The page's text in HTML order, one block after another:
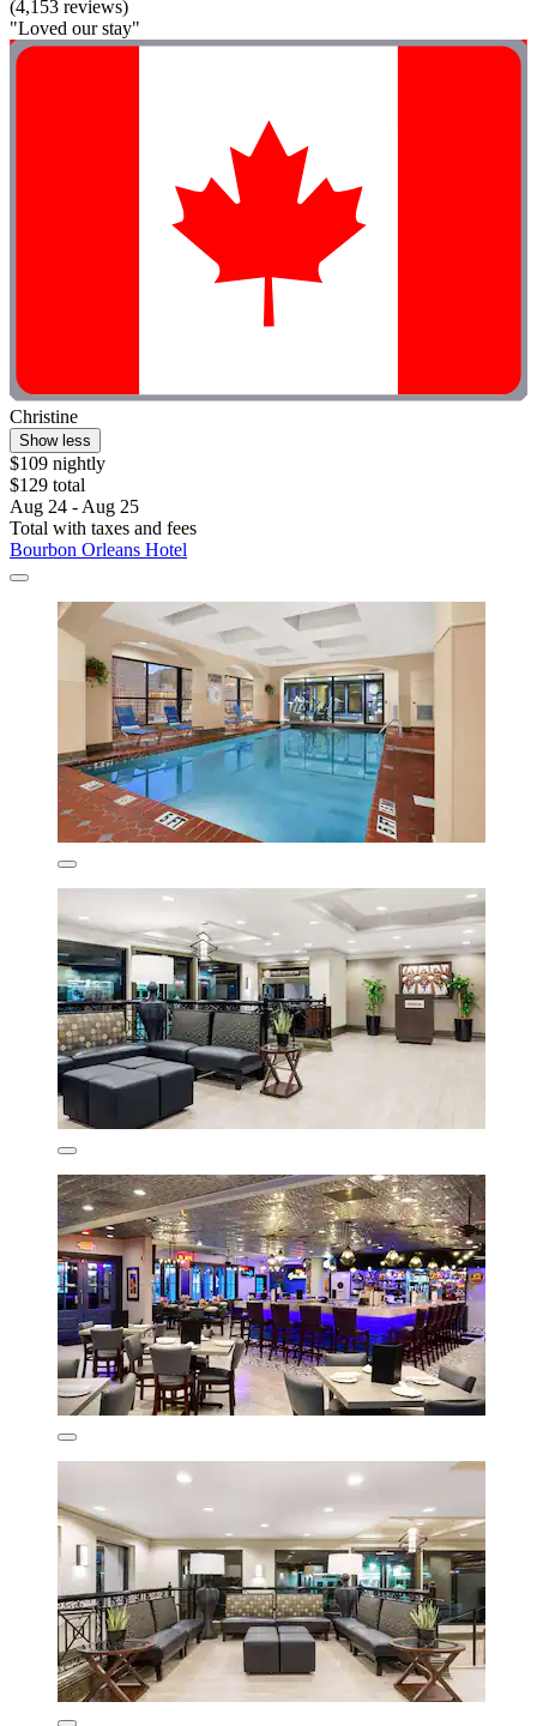
(4,153 reviews)
"Loved our stay"
Christine
Show less
$109 nightly
$129 total
Aug 24 - Aug 25
Total with taxes and fees
Bourbon Orleans Hotel